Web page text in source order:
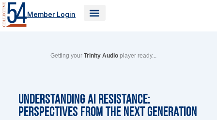
Skip
to
content
Member Login
Getting yourTrinity Audio player ready...
Understanding AI Resistance:
Perspectives from the Next Generation